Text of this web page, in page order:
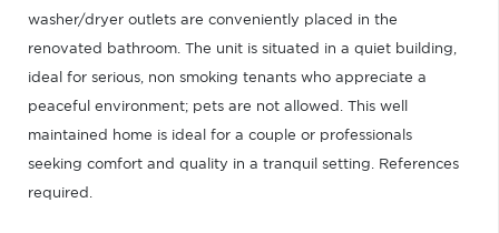
washer/dryer outlets are conveniently placed in the
renovated bathroom. The unit is situated in a quiet building,
ideal for serious, non smoking tenants who appreciate a
peaceful environment; pets are not allowed. This well
maintained home is ideal for a couple or professionals
seeking comfort and quality in a tranquil setting. References
required.